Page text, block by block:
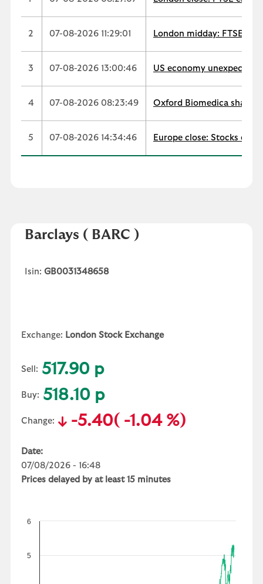
2 07-08-2026 11:29:01 London midday: FTSE
3 07-08-2026 13:00:46 US economy
4 07-08-2026 08:23:49 Oxford Biomedica shares
5 07-08-2026 14:34:46 Europe close: Stocks
Barclays ( BARC )
Isin: GB0031348658
Exchange: London Stock Exchange
Sell: 517.90 p
Buy: 518.10 p
Change: -5.40( -1.04 %)
Date:
07/08/2026 - 16:48
Prices delayed by at least 15 minutes
5
6